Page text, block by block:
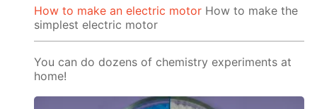
How to make an electric motor How to make the
simplest electric motor
You can do dozens of chemistry experiments at
home!